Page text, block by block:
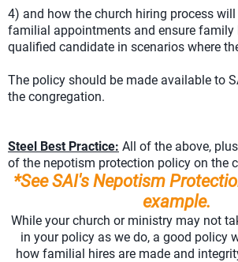
4) and how the church hiring process
familial appointments and ensure family
qualified candidate in scenarios where
The policy should be made available to
the congregation.
Steel Best Practice: All of the above,
of the nepotism protection policy on the
*See SAI's Nepotism
example.
While your church or ministry may not
in your policy as we do, a good policy
how familial hires are made and